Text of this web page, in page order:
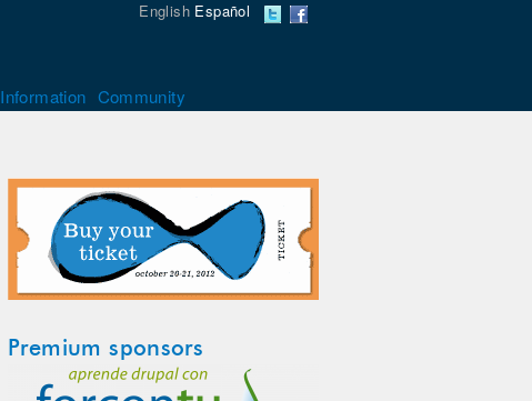
English Español
Information Community
Premium sponsors